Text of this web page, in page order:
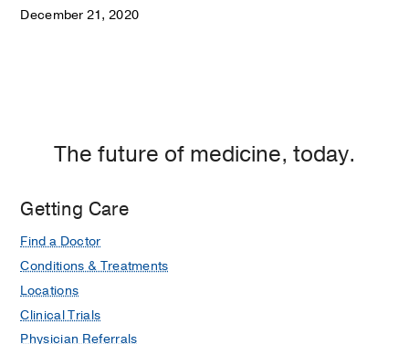
December 21, 2020
The future of medicine, today.
Getting Care
Find a Doctor
Conditions & Treatments
Locations
Clinical Trials
Physician Referrals